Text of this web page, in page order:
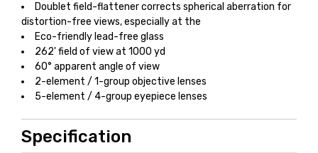
Doublet field-flattener corrects spherical aberration for
distortion-free views, especially at the
Eco-friendly lead-free glass
262' field of view at 1000 yd
60° apparent angle of view
2-element / 1-group objective lenses
5-element / 4-group eyepiece lenses
Specification